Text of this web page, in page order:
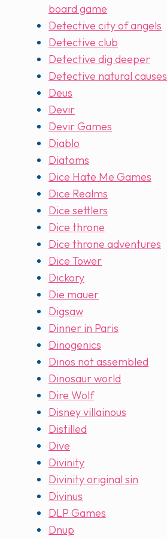
board game
Detective city of angels
Detective club
Detective dig deeper
Detective natural causes
Deus
Devir
Devir Games
Diablo
Diatoms
Dice Hate Me Games
Dice Realms
Dice settlers
Dice throne
Dice throne adventures
Dice Tower
Dickory
Die mauer
Digsaw
Dinner in Paris
Dinogenics
Dinos not assembled
Dinosaur world
Dire Wolf
Disney villainous
Distilled
Dive
Divinity
Divinity original sin
Divinus
DLP Games
Dnup